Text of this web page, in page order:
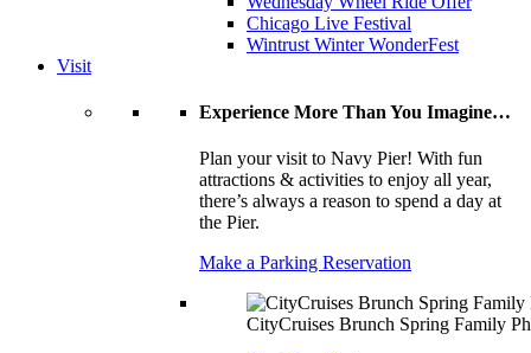
Chicago Live Festival
Wintrust Winter WonderFest
Visit
Experience More Than You Imagine…
Plan your visit to Navy Pier! With fun
attractions & activities to enjoy all year,
there’s always a reason to spend a day at
the Pier.
Make a Parking Reservation
CityCruises Brunch Spring Family